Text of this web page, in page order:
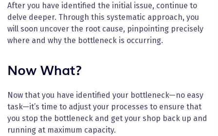
After you have identified the initial issue, continue to
delve deeper. Through this systematic approach, you
will soon uncover the root cause, pinpointing precisely
where and why the bottleneck is occurring.
Now What?
Now that you have identified your bottleneck—no easy
task—it’s time to adjust your processes to ensure that
you stop the bottleneck and get your shop back up and
running at maximum capacity.